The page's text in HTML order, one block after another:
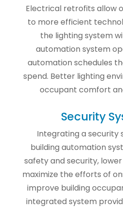
Electrical retrofits allow
to more efficient
the lighting system
automation system
automation schedules
spend. Better lighting
occupant comfort
Security
Integrating a security
building automation
safety and security,
maximize the efforts of
improve building
integrated system